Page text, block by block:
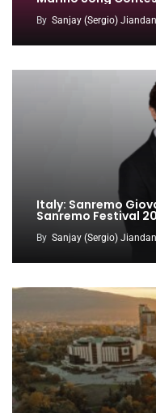
By Sanjay (Sergio)
Italy: Sanremo
Sanremo Festival
By Sanjay (Sergio)